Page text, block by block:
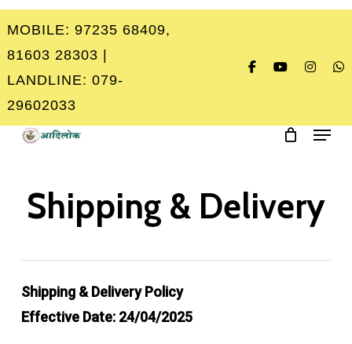
Skip
to
main
content
MOBILE: 97235 68409,
81603 28303 |
LANDLINE: 079-
29602033
Menu
Shipping & Delivery
Shipping & Delivery Policy
Effective Date: 24/04/2025
Menu